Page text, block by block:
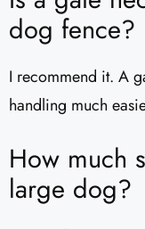
dog fence?
I recommend it. A
handling much
How much
large dog?